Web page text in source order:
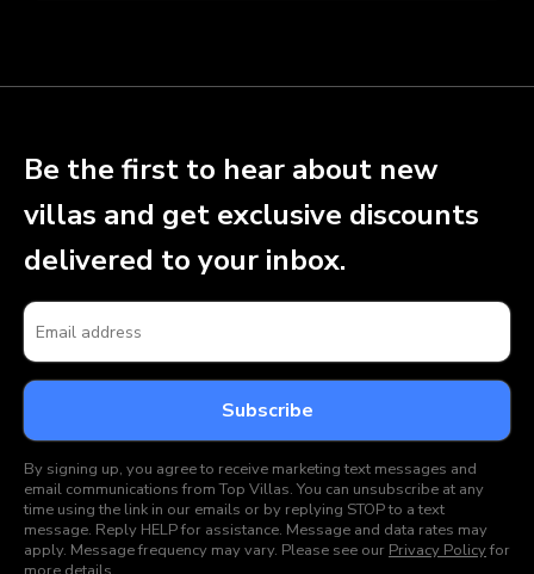
Be the first to hear about new
villas and get exclusive discounts
delivered to your inbox.
By signing up, you agree to receive marketing text messages and
email communications from Top Villas. You can unsubscribe at any
time using the link in our emails or by replying STOP to a text
message. Reply HELP for assistance. Message and data rates may
apply. Message frequency may vary. Please see our Privacy Policyfor